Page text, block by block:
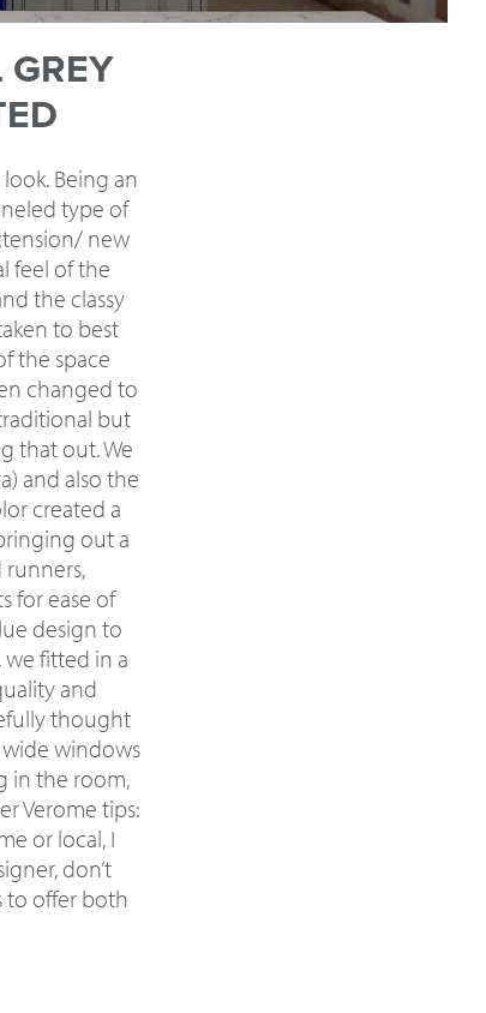
GREY
Being an
type of
new
feel of the
the classy
to best
the space
changed to
but
that out. We
and also the
created a
out a
for ease of
design to
fitted in a
and
thought
windows
in the room,
Verome tips:
or local, I
don’t
to offer both